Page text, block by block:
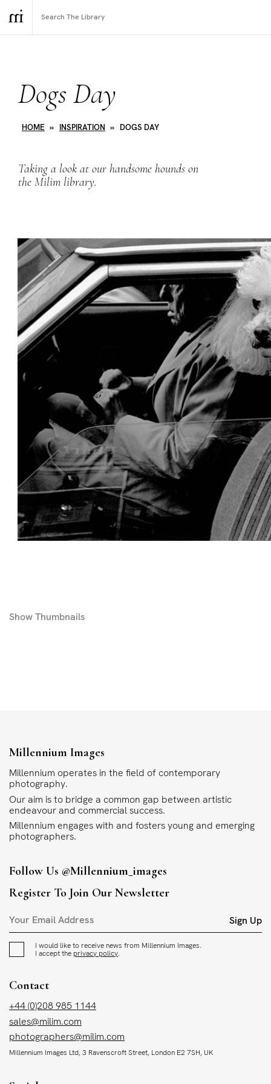
Dogs Day
HOME » INSPIRATION » DOGS DAY
Taking a look at our handsome hounds on
the Milim library.
ShowThumbnails
Millennium Images
Millennium operates in the field of contemporary
photography.
Our aim is to bridge a common gap between artistic
endeavour and commercial success.
Millennium engages with and fosters young and emerging
photographers.
Follow Us @millennium_images
Register To Join Our Newsletter
Sign Up
I would like to receive news from Millennium Images.
I accept the privacy policy.
Contact
+44 (0)208 985 1144
sales@milim.com
photographers@milim.com
Millennium Images Ltd, 3 Ravenscroft Street, London E2 7SH, UK